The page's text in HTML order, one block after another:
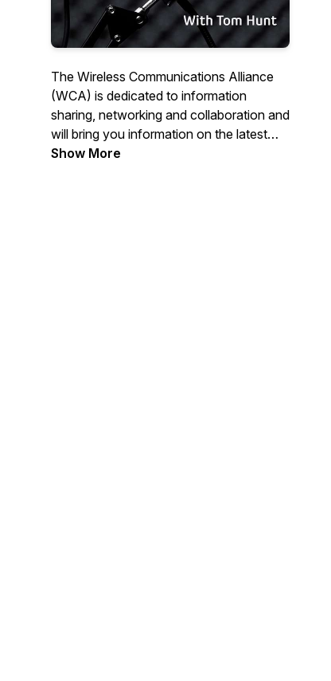
The Wireless Communications Alliance
(WCA) is dedicated to information
sharing, networking and collaboration and
will bring you information on the latest
happenings in the Wireless Industry.
Show More